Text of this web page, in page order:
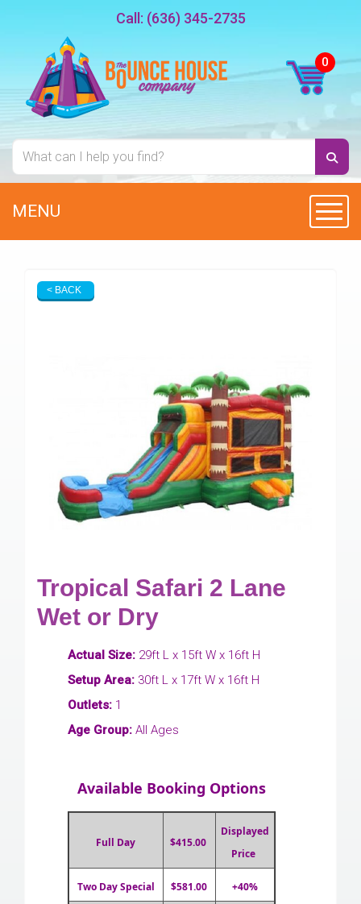
Call: (636) 345-2735
MENU
< BACK
Tropical Safari 2 Lane
Wet or Dry
Actual Size: 29ft L x 15ft W x 16ft H
Setup Area: 30ft L x 17ft W x 16ft H
Outlets: 1
Age Group: All Ages
Available Booking Options
Full Day $415.00
Displayed
Price
Two Day Special $581.00 +40%